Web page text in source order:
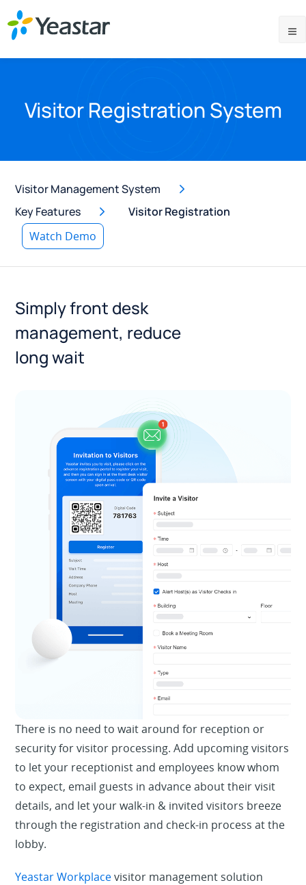
Visitor Registration System
Visitor Management System
Key Features
Visitor Registration
Watch Demo
Simply front desk
management, reduce
long wait
There is no need to wait around for reception or
security for visitor processing. Add upcoming visitors
to let your receptionist and employees know whom
to expect, email guests in advance about their visit
details, and let your walk-in & invited visitors breeze
through the registration and check-in process at the
lobby.
Yeastar Workplacevisitor management solution